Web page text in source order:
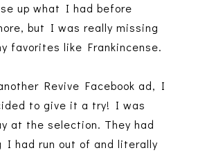
up what I had before
but I was really missing
favorites like Frankincense.
Revive Facebook ad, I
to give it a try! I was
at the selection. They had
I had run out of and literally